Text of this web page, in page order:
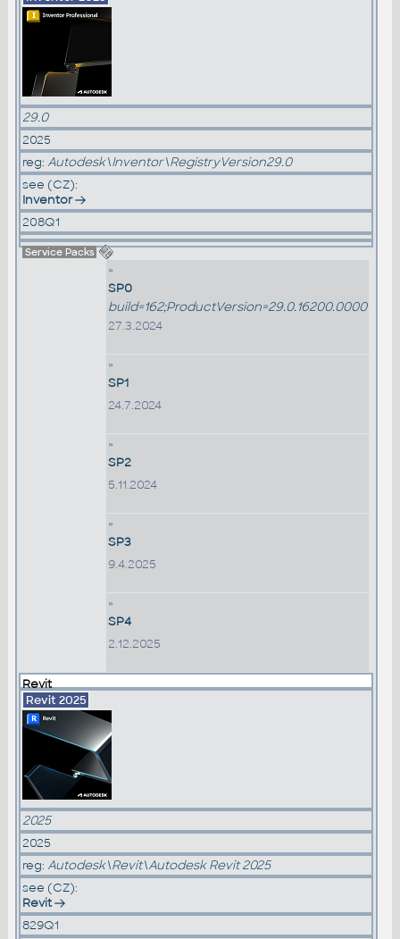
29.0
2025
reg: Autodesk\Inventor\RegistryVersion29.0
see (CZ):
Inventor
208Q1
Service Packs
»
SP0
build=162;ProductVersion=29.0.16200.0000
27.3.2024
»
SP1
24.7.2024
»
SP2
5.11.2024
»
SP3
9.4.2025
»
SP4
2.12.2025
Revit
Revit 2025
2025
2025
reg: Autodesk\Revit\Autodesk Revit 2025
see (CZ):
Revit
829Q1